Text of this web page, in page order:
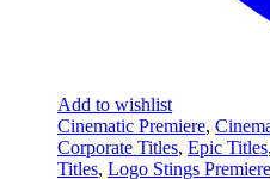
Add to wishlist
Cinematic Premiere,
Corporate Titles, Epic Titles,
Titles, Logo Stings Premiere